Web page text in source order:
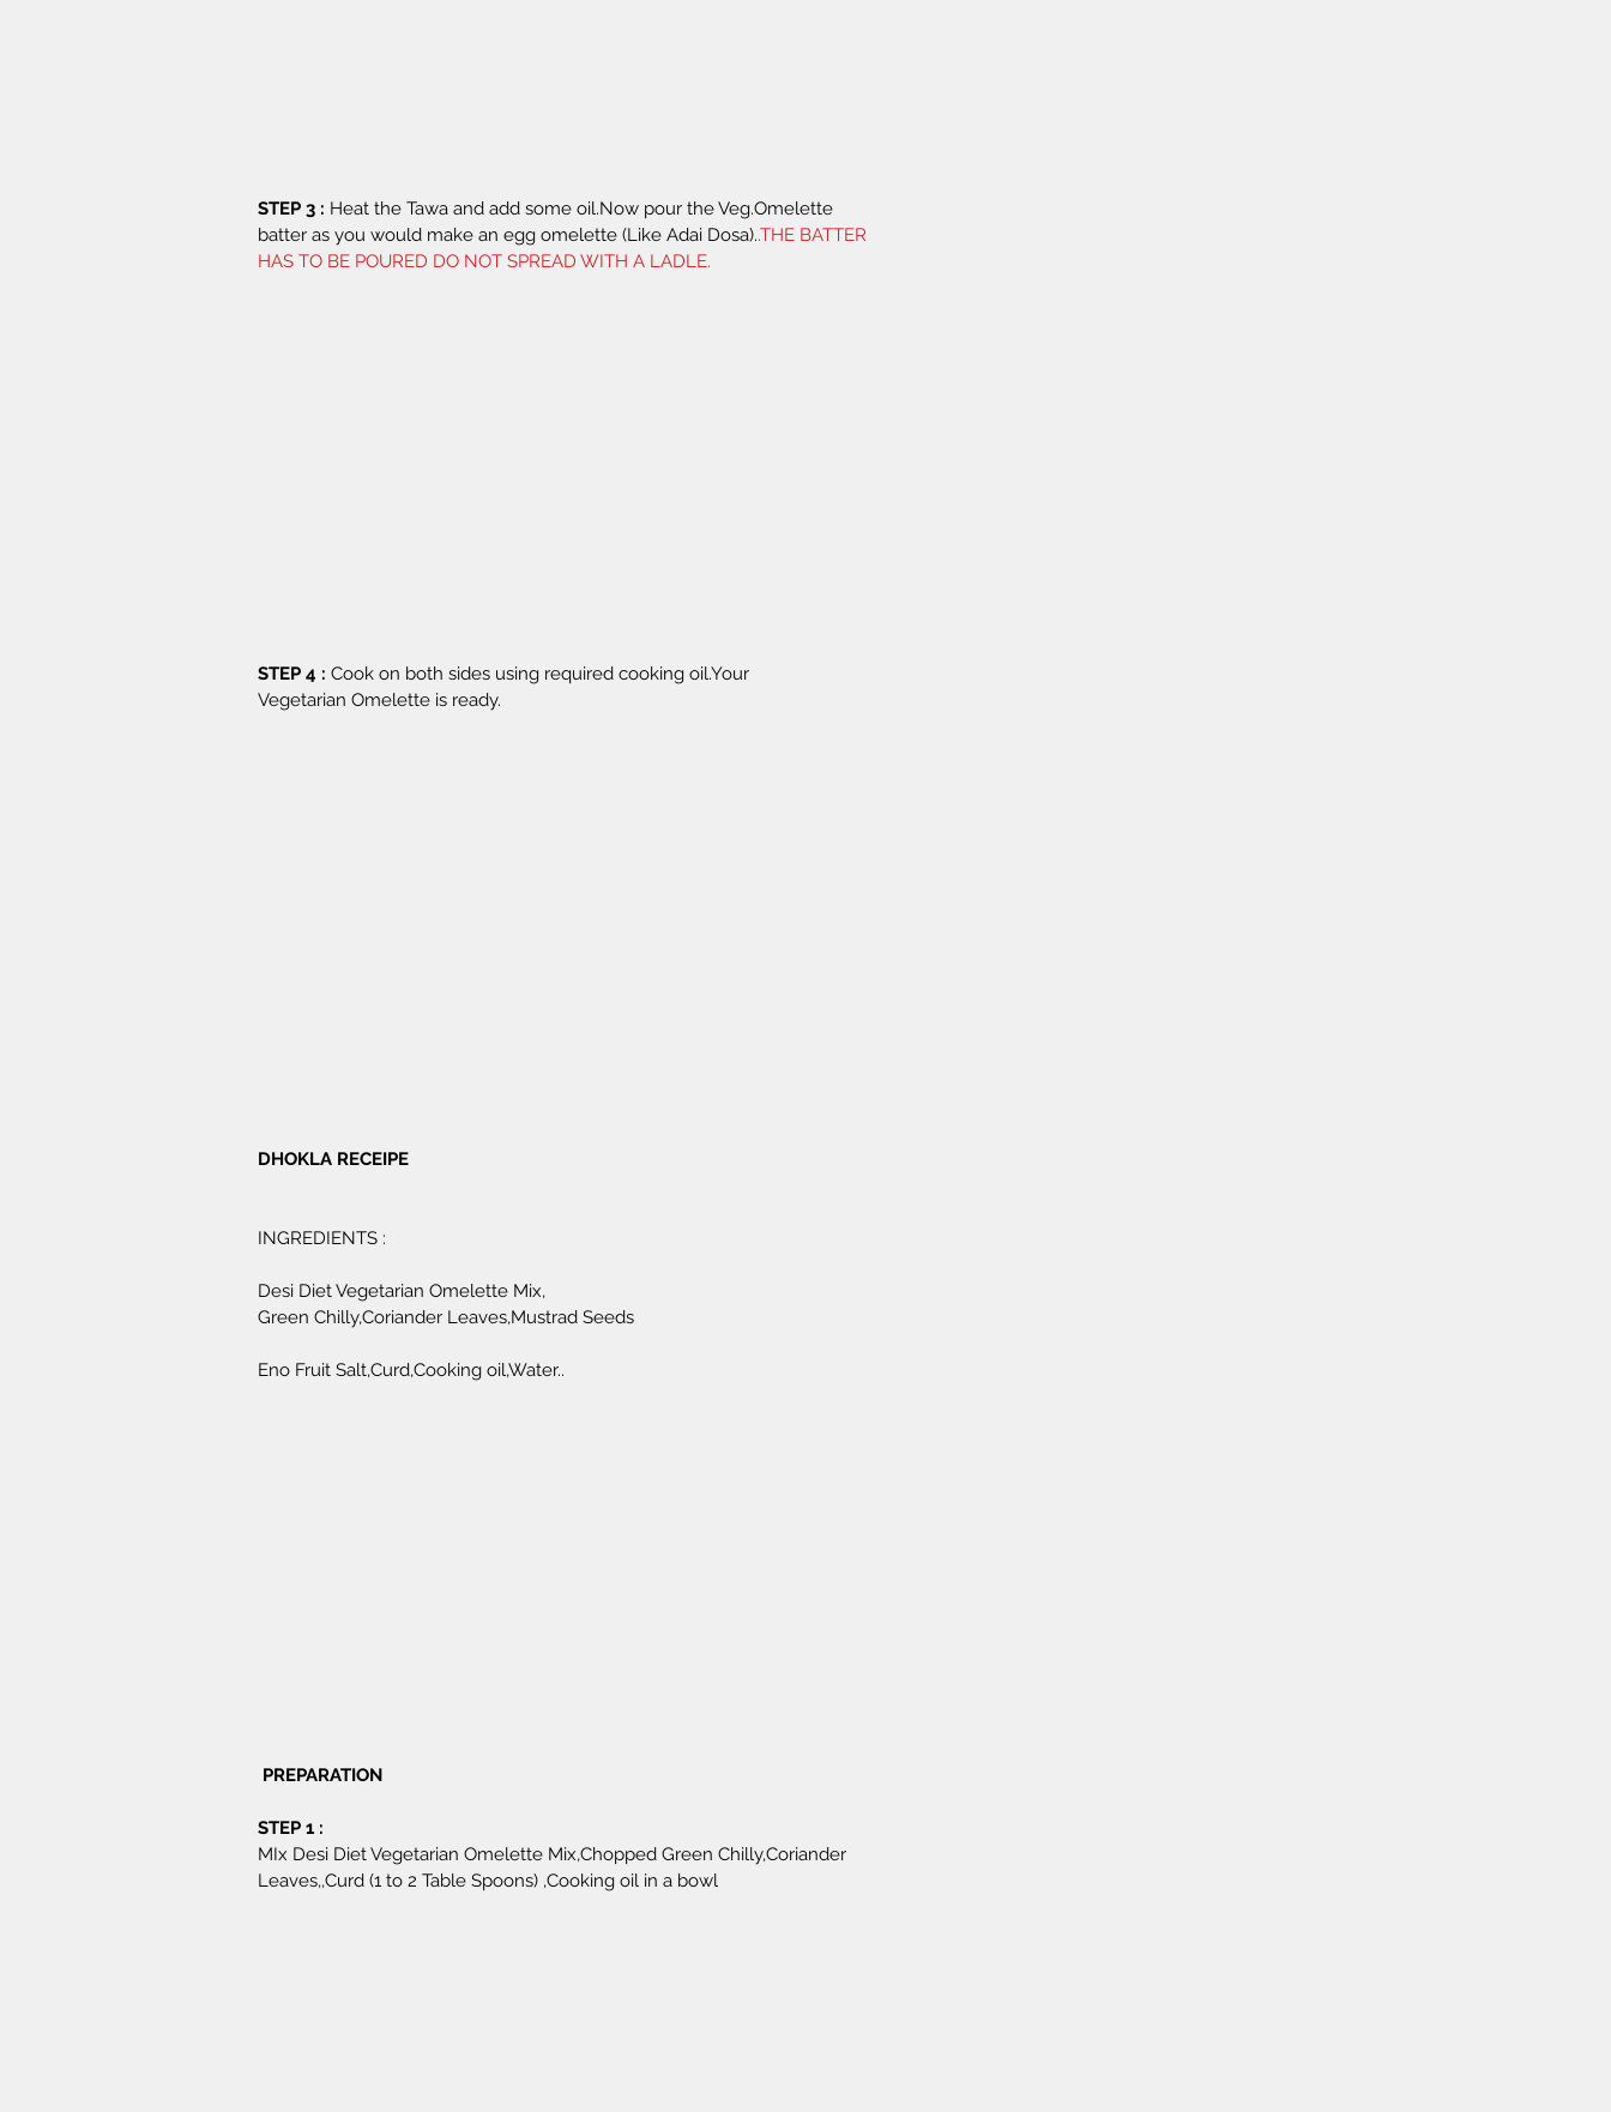
STEP 3 : Heat the Tawa and add some oil.Now pour the Veg.Omelette
batter as you would make an egg omelette (Like Adai Dosa)..THE BATTER
HAS TO BE POURED DO NOT SPREAD WITH A LADLE.
STEP 4 : Cook on both sides using required cooking oil.Your
Vegetarian Omelette is ready.
DHOKLA RECEIPE
INGREDIENTS :
Desi Diet Vegetarian Omelette Mix,
Green Chilly,Coriander Leaves,Mustrad Seeds
Eno Fruit Salt,Curd,Cooking oil,Water..
PREPARATION
STEP 1 :
MIx Desi Diet Vegetarian Omelette Mix,Chopped Green Chilly,Coriander
Leaves,,Curd (1 to 2 Table Spoons) ,Cooking oil in a bowl